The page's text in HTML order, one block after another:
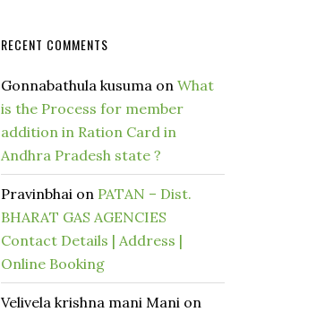
RECENT COMMENTS
Gonnabathula kusuma on What
is the Process for member
addition in Ration Card in
Andhra Pradesh state ?
Pravinbhai on PATAN – Dist.
BHARAT GAS AGENCIES
Contact Details | Address |
Online Booking
Velivela krishna mani Mani on